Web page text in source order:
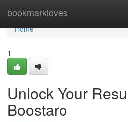
bookmarkloves
Home
Home
1
Unlock Your
Boostaro